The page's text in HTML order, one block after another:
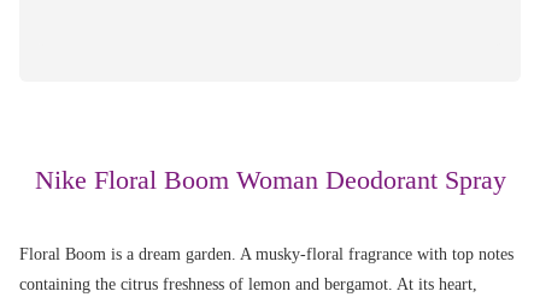
Nike Floral Boom Woman Deodorant Spray
Floral Boom is a dream garden. A musky-floral fragrance with top notes
containing the citrus freshness of lemon and bergamot. At its heart,